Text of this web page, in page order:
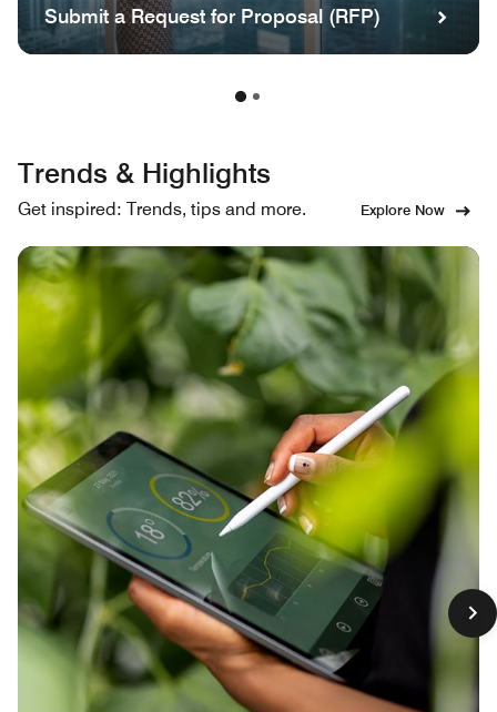
Submit a Request for Proposal (RFP)
Trends & Highlights
Get inspired: Trends, tips and more. Explore Now